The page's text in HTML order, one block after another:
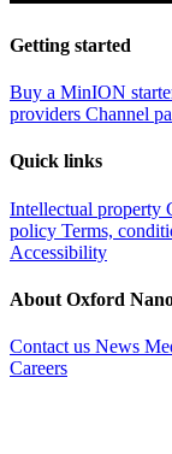
Getting started
Buy a MinION
providers Channel
Quick links
Intellectual property
policy Terms,
Accessibility
About Oxford
Contact us News
Careers